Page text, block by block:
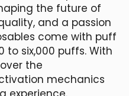
the future of
and a passion
come with puff
six,000 puffs. With
the
mechanics